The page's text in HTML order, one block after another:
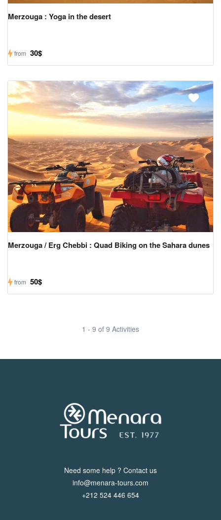
Merzouga : Yoga in the desert
from 30$
Merzouga / Erg Chebbi : Quad Biking on the Sahara dunes
from 50$
1 - 9 of 9 Activities
Need some help ? Contact us
info@menara-tours.com
+212 524 446 654